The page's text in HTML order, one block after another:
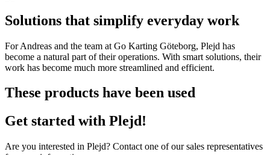
Solutions that simplify everyday work
For Andreas and the team at Go Karting Göteborg, Plejd has
become a natural part of their operations. With smart solutions, their
work has become much more streamlined and efficient.
These products have been used
Get started with Plejd!
Are you interested in Plejd? Contact one of our sales representatives